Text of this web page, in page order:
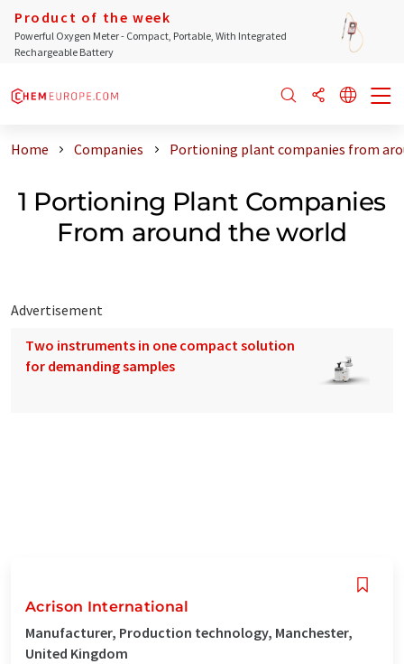
Product of the week
Powerful Oxygen Meter - Compact, Portable, With Integrated
Rechargeable Battery
Home Companies Portioning plant companies from
1 Portioning Plant Companies
From around the world
Advertisement
Two instruments in one compact solution
for demanding samples
Acrison International
Manufacturer, Production technology, Manchester,
United Kingdom